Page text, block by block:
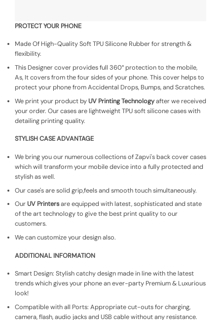
PROTECT YOUR PHONE
Made Of High-Quality Soft TPU Silicone Rubber for strength &
flexibility.
This Designer cover provides full 360° protection to the mobile,
As, It covers from the four sides of your phone. This cover helps to
protect your phone from Accidental Drops, Bumps, and Scratches.
We print your product by UV Printing Technologyafter we received
your order. Our cases are lightweight TPU soft silicone cases with
detailing printing quality.
STYLISH CASE ADVANTAGE
We bring you our numerous collections of Zapvi's back cover cases
which will transform your mobile device into a fully protected and
stylish as well.
Our case's are solid grip,feels and smooth touch simultaneously.
Our UV Printersare equipped with latest, sophisticated and state
of the art technology to give the best print quality to our
customers.
We can customize your design also.
ADDITIONAL INFORMATION
Smart Design: Stylish catchy design made in line with the latest
trends which gives your phone an ever-party Premium & Luxurious
look!
Compatible with all Ports: Appropriate cut-outs for charging,
camera, flash, audio jacks and USB cable without any resistance.